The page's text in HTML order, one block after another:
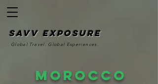
SAvv Exposure
Global Travel. Global Experiences.
Morocco